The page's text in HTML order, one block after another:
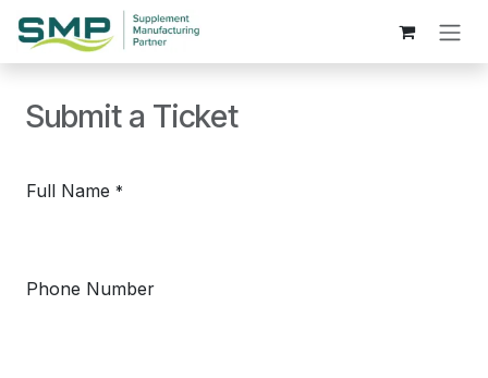
Skip to Content
Submit a Ticket
Full Name *
Phone Number